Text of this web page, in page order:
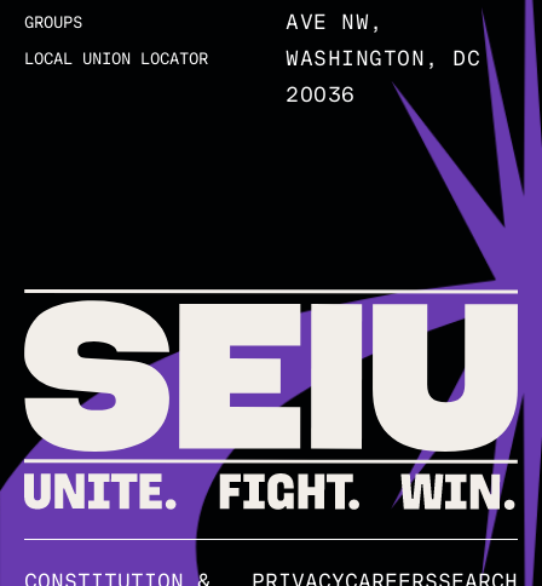
GROUPS
LOCAL UNION LOCATOR
AVE NW,
WASHINGTON, DC
20036